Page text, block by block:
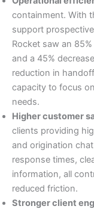
containment. With
support
Rocket saw an
and a 45%
reduction in
capacity to focus
needs.
Higher customer
clients providing
and origination
response times,
information, all
reduced friction.
Stronger client